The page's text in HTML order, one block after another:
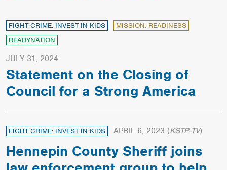
FIGHT CRIME: INVEST IN KIDS
MISSION: READINESS
READYNATION
JULY 31, 2024
Statement on the Closing of
Council for a Strong America
FIGHT CRIME: INVEST IN KIDS APRIL 6, 2023 (KSTP-TV)
Hennepin County Sheriff joins